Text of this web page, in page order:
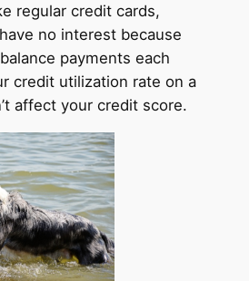
regular credit cards,
no interest because
payments each
credit utilization rate on a
affect your credit score.